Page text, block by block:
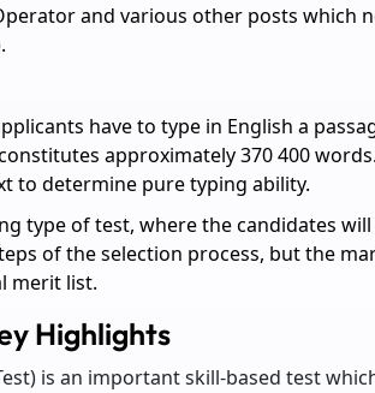
and various other posts which
have to type in English a
approximately 370 400
to determine pure typing ability.
type of test, where the candidates
of the selection process, but the
merit list.
Highlights
Test) is an important skill-based test